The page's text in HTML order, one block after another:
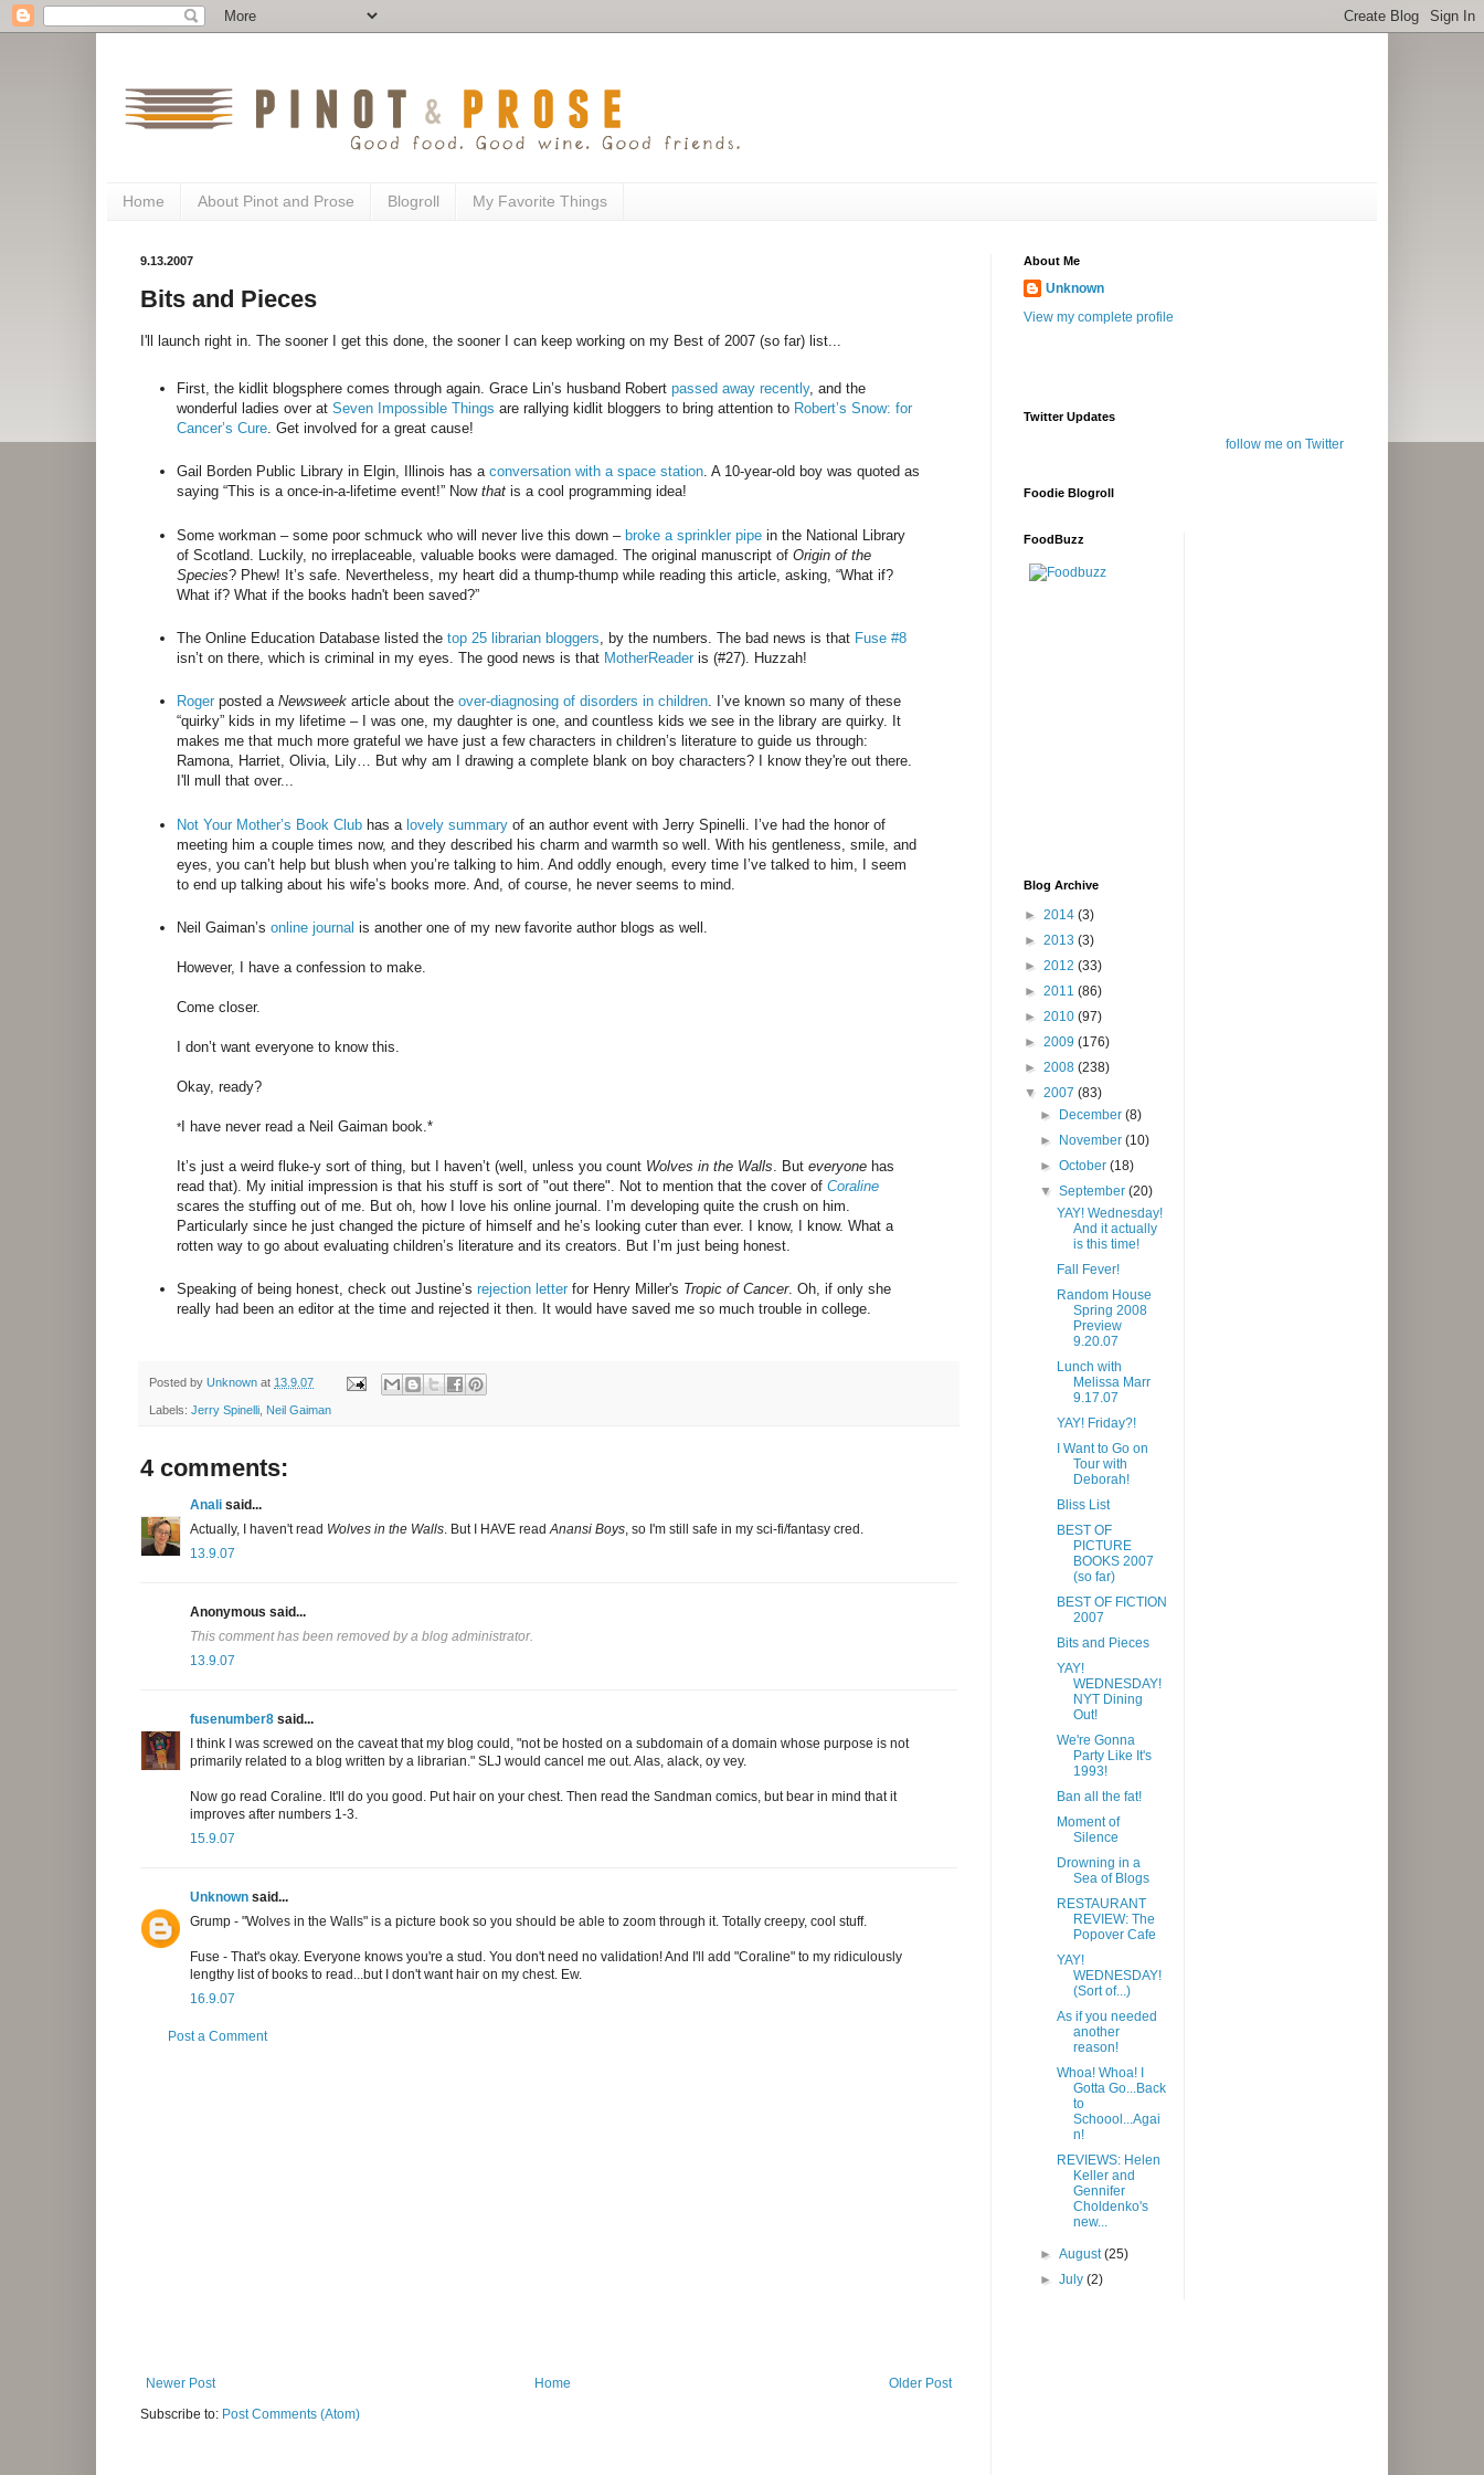
Home About Pinot and Prose Blogroll My Favorite Things
9.13.2007
Bits and Pieces
I'll launch right in. The sooner I get this done, the sooner I can keep working on my Best of 2007 (so far) list...
First, the kidlit blogsphere comes through again. Grace Lin’s husband Robert passed away recently, and the
wonderful ladies over at Seven Impossible Things are rallying kidlit bloggers to bring attention to Robert’s Snow: for
Cancer’s Cure. Get involved for a great cause!
Gail Borden Public Library in Elgin, Illinois has a conversation with a space station. A 10-year-old boy was quoted as
saying “This is a once-in-a-lifetime event!” Now that is a cool programming idea!
Some workman – some poor schmuck who will never live this down – broke a sprinkler pipe in the National Library
of Scotland. Luckily, no irreplaceable, valuable books were damaged. The original manuscript of Origin of the
Species? Phew! It’s safe. Nevertheless, my heart did a thump-thump while reading this article, asking, “What if?
What if? What if the books hadn't been saved?”
The Online Education Database listed the top 25 librarian bloggers , by the numbers. The bad news is that Fuse #8
isn’t on there, which is criminal in my eyes. The good news is that MotherReader is (#27). Huzzah!
Roger posted a Newsweek article about the over-diagnosing of disorders in children. I’ve known so many of these
“quirky” kids in my lifetime – I was one, my daughter is one, and countless kids we see in the library are quirky. It
makes me that much more grateful we have just a few characters in children’s literature to guide us through:
Ramona, Harriet, Olivia, Lily… But why am I drawing a complete blank on boy characters? I know they're out there.
I'll mull that over...
Not Your Mother’s Book Club has a lovely summary of an author event with Jerry Spinelli. I’ve had the honor of
meeting him a couple times now, and they described his charm and warmth so well. With his gentleness, smile, and
eyes, you can’t help but blush when you’re talking to him. And oddly enough, every time I’ve talked to him, I seem
to end up talking about his wife’s books more. And, of course, he never seems to mind.
Neil Gaiman’s online journal is another one of my new favorite author blogs as well.
However, I have a confession to make.
Come closer.
I don’t want everyone to know this.
Okay, ready?
* I have never read a Neil Gaiman book.*
It’s just a weird fluke-y sort of thing, but I haven’t (well, unless you count Wolves in the Walls . But everyone has
read that). My initial impression is that his stuff is sort of "out there". Not to mention that the cover of Coraline
scares the stuffing out of me. But oh, how I love his online journal. I’m developing quite the crush on him.
Particularly since he just changed the picture of himself and he’s looking cuter than ever. I know, I know. What a
rotten way to go about evaluating children’s literature and its creators. But I’m just being honest.
Speaking of being honest, check out Justine’s rejection letter for Henry Miller's Tropic of Cancer. Oh, if only she
really had been an editor at the time and rejected it then. It would have saved me so much trouble in college.
Posted by Unknown at 13.9.07
Labels: Jerry Spinelli Neil Gaiman
4 comments:
Anali said...
Actually, I haven't read Wolves in the Walls . But I HAVE read Anansi Boys , so I'm still safe in my sci-fi/fantasy cred.
13.9.07
Anonymous said...
This comment has been removed by a blog administrator.
13.9.07
fusenumber8 said...
I think I was screwed on the caveat that my blog could, "not be hosted on a subdomain of a domain whose purpose is not
primarily related to a blog written by a librarian." SLJ would cancel me out. Alas, alack, oy vey.
Now go read Coraline. It'll do you good. Put hair on your chest. Then read the Sandman comics, but bear in mind that it
improves after numbers 1-3.
15.9.07
Unknown said...
Grump - "Wolves in the Walls" is a picture book so you should be able to zoom through it. Totally creepy, cool stuff.
Fuse - That's okay. Everyone knows you're a stud. You don't need no validation! And I'll add "Coraline" to my ridiculously
lengthy list of books to read...but I don't want hair on my chest. Ew.
16.9.07
Post a Comment
Newer Post Older Post
Home
Subscribe to: Post Comments (Atom)
About Me
Unknown
View my complete profile
Twitter Updates
follow me on Twitter
Foodie Blogroll
FoodBuzz
Blog Archive
► 2014 (3)
► 2013 (3)
► 2012 (33)
► 2011 (86)
► 2010 (97)
► 2009 (176)
► 2008 (238)
▼ 2007 (83)
► December(8)
► November(10)
►October(18)
▼September(20)
YAY! Wednesday!
And it actually
is this time!
Fall Fever!
Random House
Spring 2008
Preview
9.20.07
Lunch with
Melissa Marr
9.17.07
YAY! Friday?!
I Want to Go on
Tour with
Deborah!
Bliss List
BEST OF
PICTURE
BOOKS 2007
(so far)
BEST OF FICTION
2007
Bits and Pieces
YAY!
WEDNESDAY!
NYT Dining
Out!
We're Gonna
Party Like It's
1993!
Ban all the fat!
Moment of
Silence
Drowning in a
Sea of Blogs
RESTAURANT
REVIEW: The
Popover Cafe
YAY!
WEDNESDAY!
(Sort of...)
As if you needed
another
reason!
Whoa! Whoa! I
Gotta Go...Back
to
Schoool...Agai
n!
REVIEWS: Helen
Keller and
Gennifer
Choldenko's
new...
►August(25)
►July(2)